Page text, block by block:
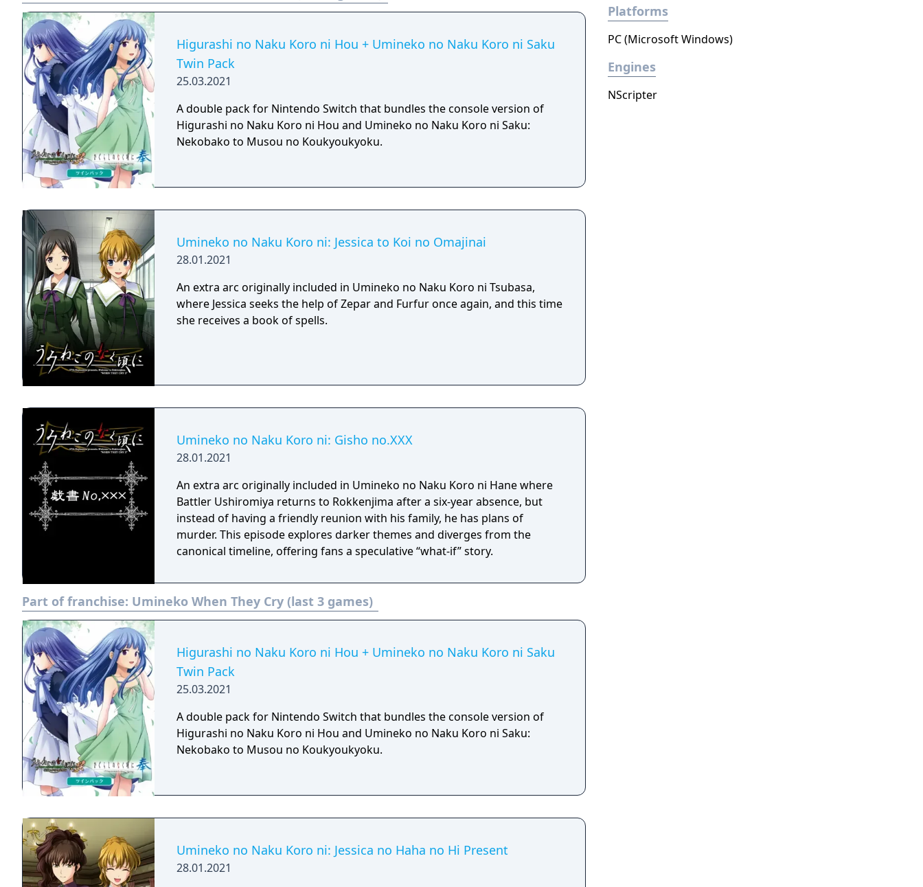
Higurashi no Naku Koro ni Hou + Umineko no Naku Koro ni Saku
Twin Pack
25.03.2021
A double pack for Nintendo Switch that bundles the console version of
Higurashi no Naku Koro ni Hou and Umineko no Naku Koro ni Saku:
Nekobako to Musou no Koukyoukyoku.
Umineko no Naku Koro ni: Jessica to Koi no Omajinai
28.01.2021
An extra arc originally included in Umineko no Naku Koro ni Tsubasa,
where Jessica seeks the help of Zepar and Furfur once again, and this time
she receives a book of spells.
Umineko no Naku Koro ni: Gisho no.XXX
28.01.2021
An extra arc originally included in Umineko no Naku Koro ni Hane where
Battler Ushiromiya returns to Rokkenjima after a six-year absence, but
instead of having a friendly reunion with his family, he has plans of
murder. This episode explores darker themes and diverges from the
canonical timeline, offering fans a speculative “what-if” story.
Part of franchise: Umineko When They Cry (last 3 games)
Higurashi no Naku Koro ni Hou + Umineko no Naku Koro ni Saku
Twin Pack
25.03.2021
A double pack for Nintendo Switch that bundles the console version of
Higurashi no Naku Koro ni Hou and Umineko no Naku Koro ni Saku:
Nekobako to Musou no Koukyoukyoku.
Umineko no Naku Koro ni: Jessica no Haha no Hi Present
28.01.2021
Platforms
PC (Microsoft Windows)
Engines
NScripter